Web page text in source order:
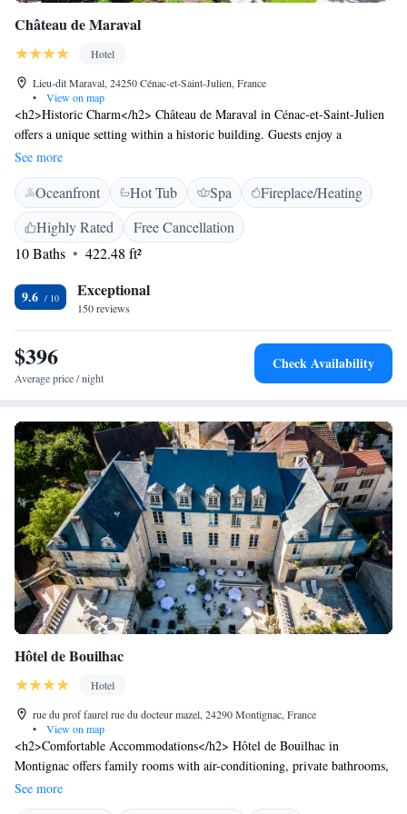
Château de Maraval
Hotel
Lieu-dit Maraval, 24250 Cénac-et-Saint-Julien, France
•
View on map
<h2>Historic Charm</h2> Château de Maraval in Cénac-et-Saint-Julien
offers a unique setting within a historic building. Guests enjoy a
swimming pool with stunning views, a sun terrace, and a lush garden.
<h2>Comfortable Accommodations</h2> Rooms feature air-
conditioning, private bathrooms, and modern amenities. Additional
facilities include a spa, steam room, and wellness packages. Free WiFi is
available throughout the property. <h2>Dining Experience</h2>
Breakfast options include continental, buffet, à la carte, vegetarian, and
daily. <h2>Activities and Surroundings</h2> The hotel provides walking
tours, hiking, and cycling. Nearby attractions include Montfort Castle (9
km) and Lascaux (42 km). A restaurant is located in the surrounding
area.
See more
Oceanfront Hot Tub Spa
Fireplace/Heating
Highly Rated
Free Cancellation
10 Baths
422.48 ft²
9.6 Exceptional
150 reviews
$396
Average price / night
Check Availability
Hôtel de Bouilhac
Hotel
rue du prof faurel rue du docteur mazel, 24290 Montignac, France
•
View on map
<h2>Comfortable Accommodations</h2> Hôtel de Bouilhac in
Montignac offers family rooms with air-conditioning, private bathrooms,
and modern amenities. Each room includes a work desk, minibar, and
free WiFi, ensuring a pleasant stay. <h2>Exceptional Facilities</h2>
See more